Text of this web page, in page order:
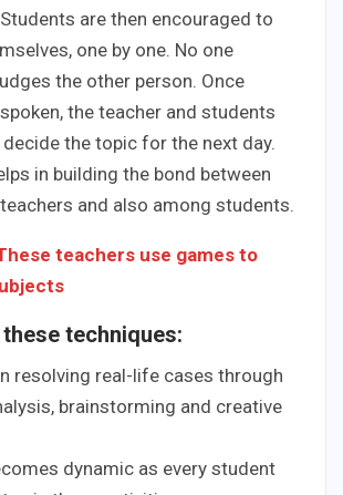
are then encouraged to
one by one. No one
the other person. Once
the teacher and students
the topic for the next day.
in building the bond between
and also among students.
teachers use games to
techniques:
resolving real-life cases through
brainstorming and creative
dynamic as every student